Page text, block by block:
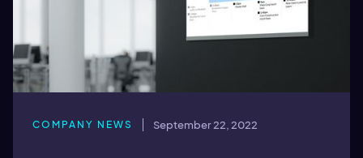
COMPANY NEWS September 22, 2022